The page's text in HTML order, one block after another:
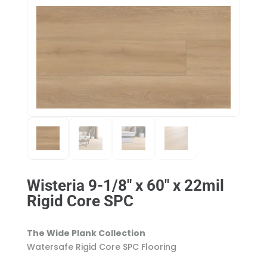
Wisteria 9-1/8″ x 60″ x 22mil
Rigid Core SPC
The Wide Plank Collection
Watersafe Rigid Core SPC Flooring